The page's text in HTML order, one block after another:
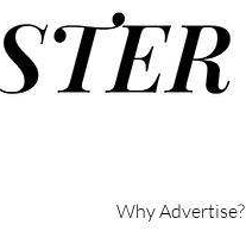
Why Advertise?